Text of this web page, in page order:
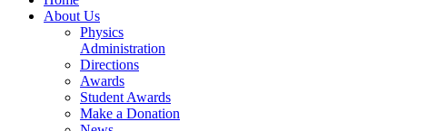
About Us
Physics
Administration
Directions
Awards
Student Awards
Make a Donation